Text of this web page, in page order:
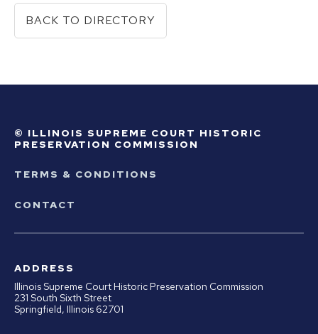
BACK TO DIRECTORY
© ILLINOIS SUPREME COURT HISTORIC
PRESERVATION COMMISSION
TERMS & CONDITIONS
CONTACT
ADDRESS
Illinois Supreme Court Historic Preservation Commission
231 South Sixth Street
Springfield, Illinois 62701